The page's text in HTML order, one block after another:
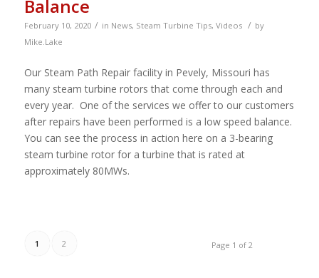
Balance
February 10, 2020 / in News, Steam Turbine Tips, Videos / by
Mike.Lake
Our Steam Path Repair facility in Pevely, Missouri has
many steam turbine rotors that come through each and
every year. One of the services we offer to our customers
after repairs have been performed is a low speed balance.
You can see the process in action here on a 3-bearing
steam turbine rotor for a turbine that is rated at
approximately 80MWs.
Page 1 of 2
1 2